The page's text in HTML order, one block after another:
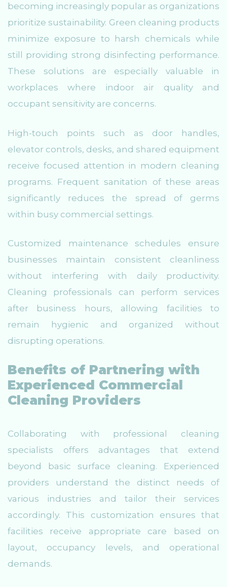
becoming increasingly popular as organizations
prioritize sustainability. Green cleaning products
minimize exposure to harsh chemicals while
still providing strong disinfecting performance.
These solutions are especially valuable in
workplaces where indoor air quality and
occupant sensitivity are concerns.
High-touch points such as door handles,
elevator controls, desks, and shared equipment
receive focused attention in modern cleaning
programs. Frequent sanitation of these areas
significantly reduces the spread of germs
within busy commercial settings.
Customized maintenance schedules ensure
businesses maintain consistent cleanliness
without interfering with daily productivity.
Cleaning professionals can perform services
after business hours, allowing facilities to
remain hygienic and organized without
disrupting operations.
Benefits of Partnering with
Experienced Commercial
Cleaning Providers
Collaborating with professional cleaning
specialists offers advantages that extend
beyond basic surface cleaning. Experienced
providers understand the distinct needs of
various industries and tailor their services
accordingly. This customization ensures that
facilities receive appropriate care based on
layout, occupancy levels, and operational
demands.